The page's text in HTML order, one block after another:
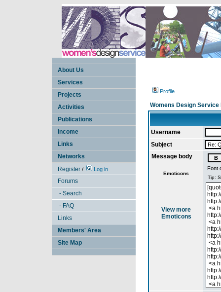
About Us
Services
Projects
Activities
Publications
Income
Links
Networks
Register / Log in
Forums
- Search
- FAQ
Links
Members' Area
Site Map
Profile
Womens Design Service
Username
Subject
Message body
Emoticons
View more
Emoticons
Font